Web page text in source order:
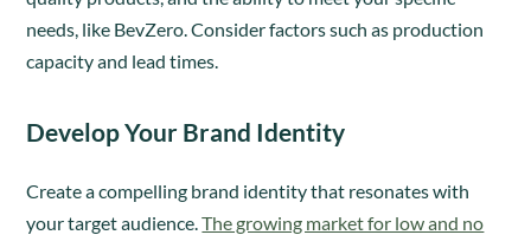
needs, like BevZero. Consider factors such as production
capacity and lead times.
Develop Your Brand Identity
Create a compelling brand identity that resonates with
your target audience.The growing market for low and no